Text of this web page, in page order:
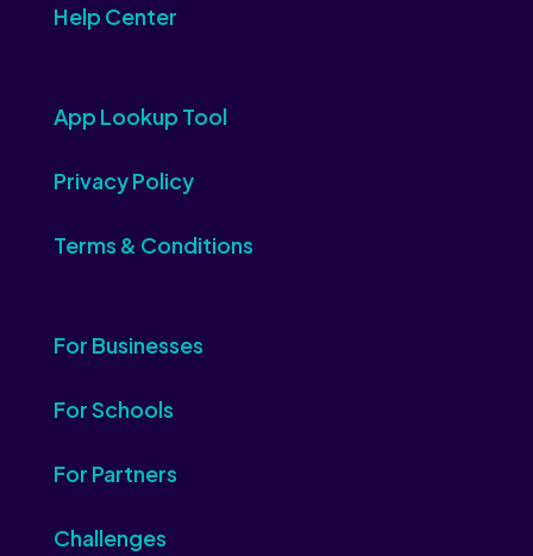
Help Center
App Lookup Tool
Privacy Policy
Terms & Conditions
For Businesses
For Schools
For Partners
Challenges